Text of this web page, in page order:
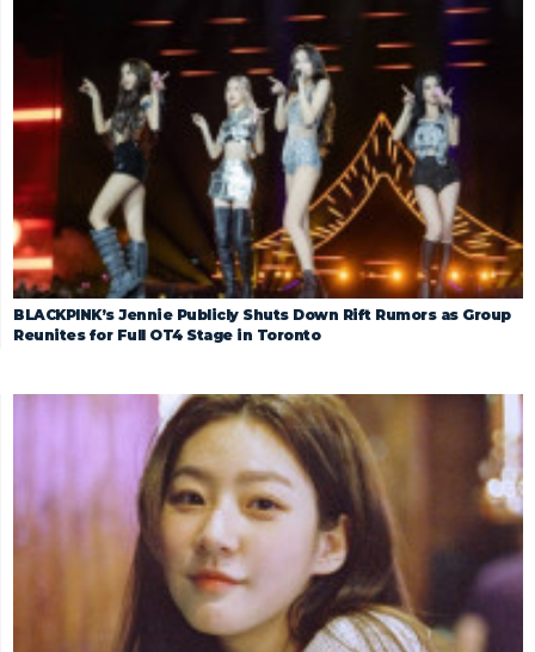
BLACKPINK’s Jennie Publicly Shuts Down Rift Rumors as Group
Reunites for Full OT4 Stage in Toronto